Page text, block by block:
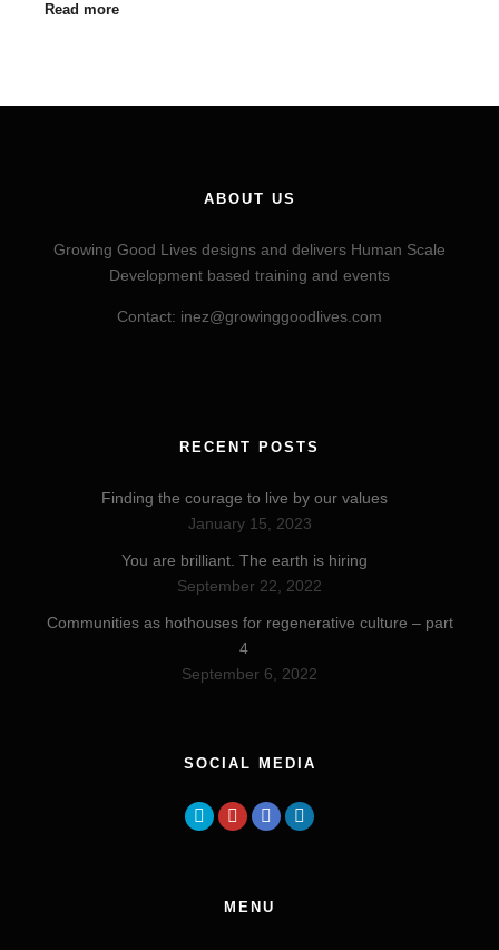
Read more
ABOUT US
Growing Good Lives designs and delivers Human Scale
Development based training and events
Contact: inez@growinggoodlives.com
RECENT POSTS
Finding the courage to live by our values
January 15, 2023
You are brilliant. The earth is hiring
September 22, 2022
Communities as hothouses for regenerative culture – part
4
September 6, 2022
SOCIAL MEDIA
MENU